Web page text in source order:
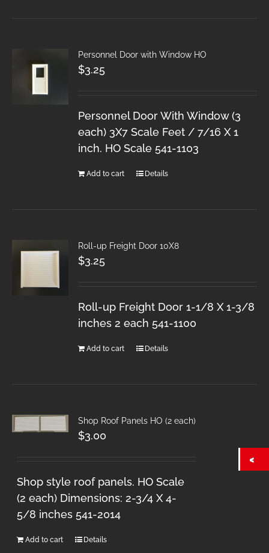
Personnel Door with Window HO
$3.25
Personnel Door With Window (3
each) 3X7 Scale Feet / 7/16 X 1
inch. HO Scale 541-1103
Add to cart Details
Roll-up Freight Door 10X8
$3.25
Roll-up Freight Door 1-1/8 X 1-3/8
inches 2 each 541-1100
Add to cart Details
Shop Roof Panels HO (2 each)
$3.00
Shop style roof panels. HO Scale
(2 each) Dimensions: 2-3/4 X 4-
5/8 inches 541-2014
Add to cart Details